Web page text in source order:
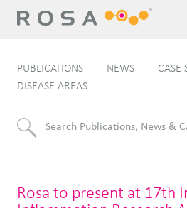
PUBLICATIONS NEWS
CASE
DISEASE AREAS
Rosa to present at 17th